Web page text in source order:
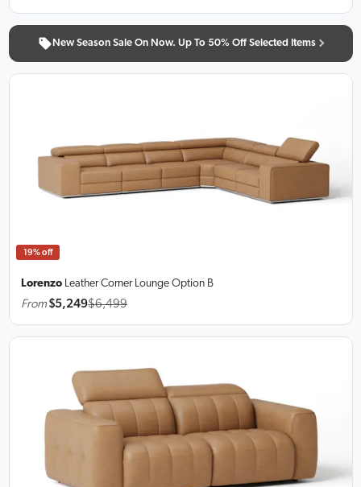
New Season Sale On Now. Up To 50% Off Selected Items
19% off
Lorenzo Leather Corner Lounge Option B
From $5,249$6,499